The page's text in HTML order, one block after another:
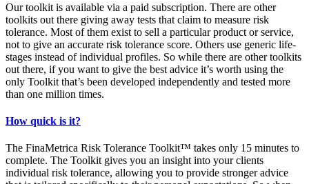
Our toolkit is available via a paid subscription. There are other
toolkits out there giving away tests that claim to measure risk
tolerance. Most of them exist to sell a particular product or service,
not to give an accurate risk tolerance score. Others use generic life-
stages instead of individual profiles. So while there are other toolkits
out there, if you want to give the best advice it’s worth using the
only Toolkit that’s been developed independently and tested more
than one million times.
How quick is it?
The FinaMetrica Risk Tolerance Toolkit™ takes only 15 minutes to
complete. The Toolkit gives you an insight into your clients
individual risk tolerance, allowing you to provide stronger advice